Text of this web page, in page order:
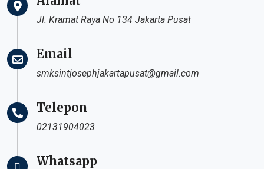
Jl. Kramat Raya No 134 Jakarta Pusat
Email
smksintjosephjakartapusat@gmail.com
Telepon
02131904023
Whatsapp